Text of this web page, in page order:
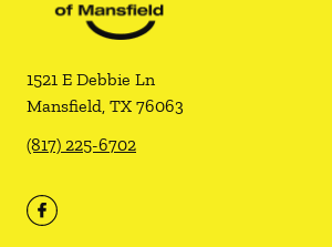
1521 E Debbie Ln
Mansfield, TX 76063
(817) 225-6702